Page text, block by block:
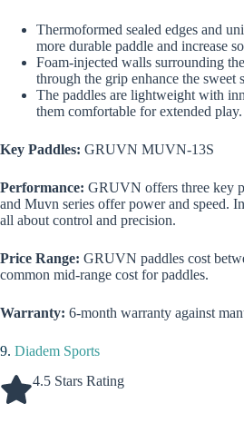
Thermoformed sealed edges and
more durable paddle and increase
Foam-injected walls surrounding
through the grip enhance the sweet
The paddles are lightweight with
them comfortable for extended play.
Key Paddles: GRUVN MUVN-13S
Performance: GRUVN offers three key
and Muvn series offer power and speed.
all about control and precision.
Price Range: GRUVN paddles cost
common mid-range cost for paddles.
Warranty: 6-month warranty against
9. Diadem Sports
4.5 Stars Rating